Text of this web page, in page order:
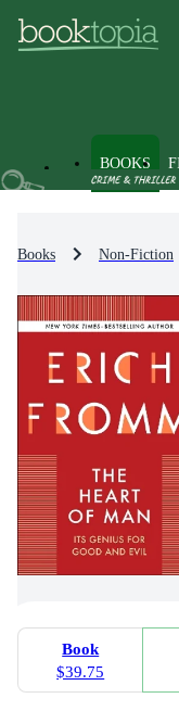
BOOKS
Books Non-Fiction
Book
$39.75